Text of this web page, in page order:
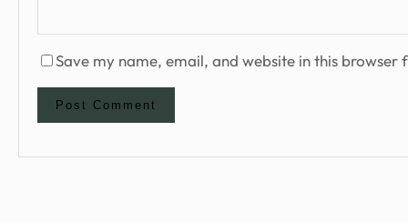
Save my name, email, and website in this browser